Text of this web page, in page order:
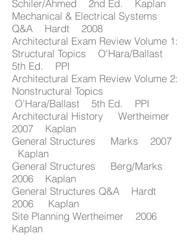
Schiler/Ahmed 2nd Ed. Kaplan
Mechanical & Electrical Systems
Q&A Hardt 2008
Architectural Exam Review Volume 1:
Structural Topics O'Hara/Ballast
5th Ed. PPI
Architectural Exam Review Volume 2:
Nonstructural Topics
O'Hara/Ballast 5th Ed. PPI
Architectural History Wertheimer
2007 Kaplan
General Structures Marks 2007
Kaplan
General Structures Berg/Marks
2006 Kaplan
General Structures Q&A Hardt
2006 Kaplan
Site Planning Wertheimer 2006
Kaplan